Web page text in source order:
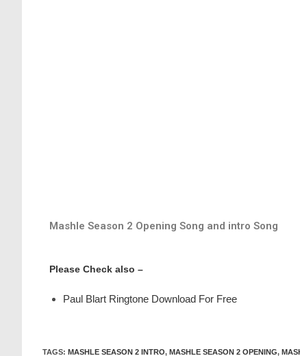
Mashle Season 2 Opening Song and intro Song
Please Check also –
Paul Blart Ringtone Download For Free
TAGS: MASHLE SEASON 2 INTRO, MASHLE SEASON 2 OPENING,